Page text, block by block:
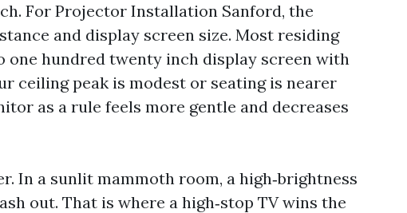
For Projector Installation Sanford, the
and display screen size. Most residing
one hundred twenty inch display screen with
ceiling peak is modest or seating is nearer
as a rule feels more gentle and decreases
In a sunlit mammoth room, a high‑brightness
out. That is where a high‑stop TV wins the